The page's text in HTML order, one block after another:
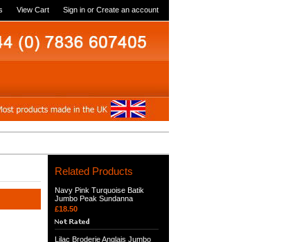
View Cart Sign in or Create an account
Related Products
Navy Pink Turquoise Batik
Jumbo Peak Sundanna
£18.50
Lilac Broderie Anglais Jumbo